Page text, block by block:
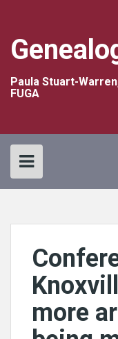
Paula Stuart-
FUGA
more